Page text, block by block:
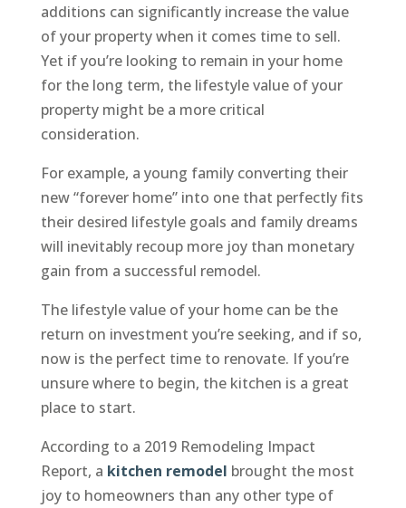
additions can significantly increase the value
of your property when it comes time to sell.
Yet if you’re looking to remain in your home
for the long term, the lifestyle value of your
property might be a more critical
consideration.
For example, a young family converting their
new “forever home” into one that perfectly fits
their desired lifestyle goals and family dreams
will inevitably recoup more joy than monetary
gain from a successful remodel.
The lifestyle value of your home can be the
return on investment you’re seeking, and if so,
now is the perfect time to renovate. If you’re
unsure where to begin, the kitchen is a great
place to start.
According to a 2019 Remodeling Impact
Report, a kitchen remodel brought the most
joy to homeowners than any other type of